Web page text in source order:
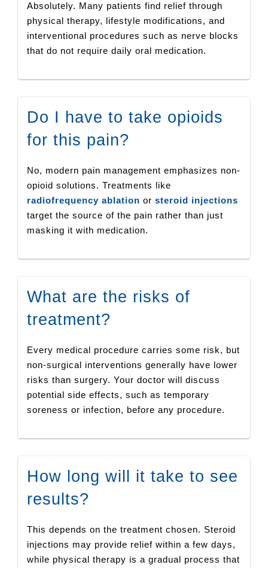
Absolutely. Many patients find relief through
physical therapy, lifestyle modifications, and
interventional procedures such as nerve blocks
that do not require daily oral medication.
Do I have to take opioids
for this pain?
No, modern pain management emphasizes non-
opioid solutions. Treatments like
radiofrequency ablation or steroid injections
target the source of the pain rather than just
masking it with medication.
What are the risks of
treatment?
Every medical procedure carries some risk, but
non-surgical interventions generally have lower
risks than surgery. Your doctor will discuss
potential side effects, such as temporary
soreness or infection, before any procedure.
How long will it take to see
results?
This depends on the treatment chosen. Steroid
injections may provide relief within a few days,
while physical therapy is a gradual process that